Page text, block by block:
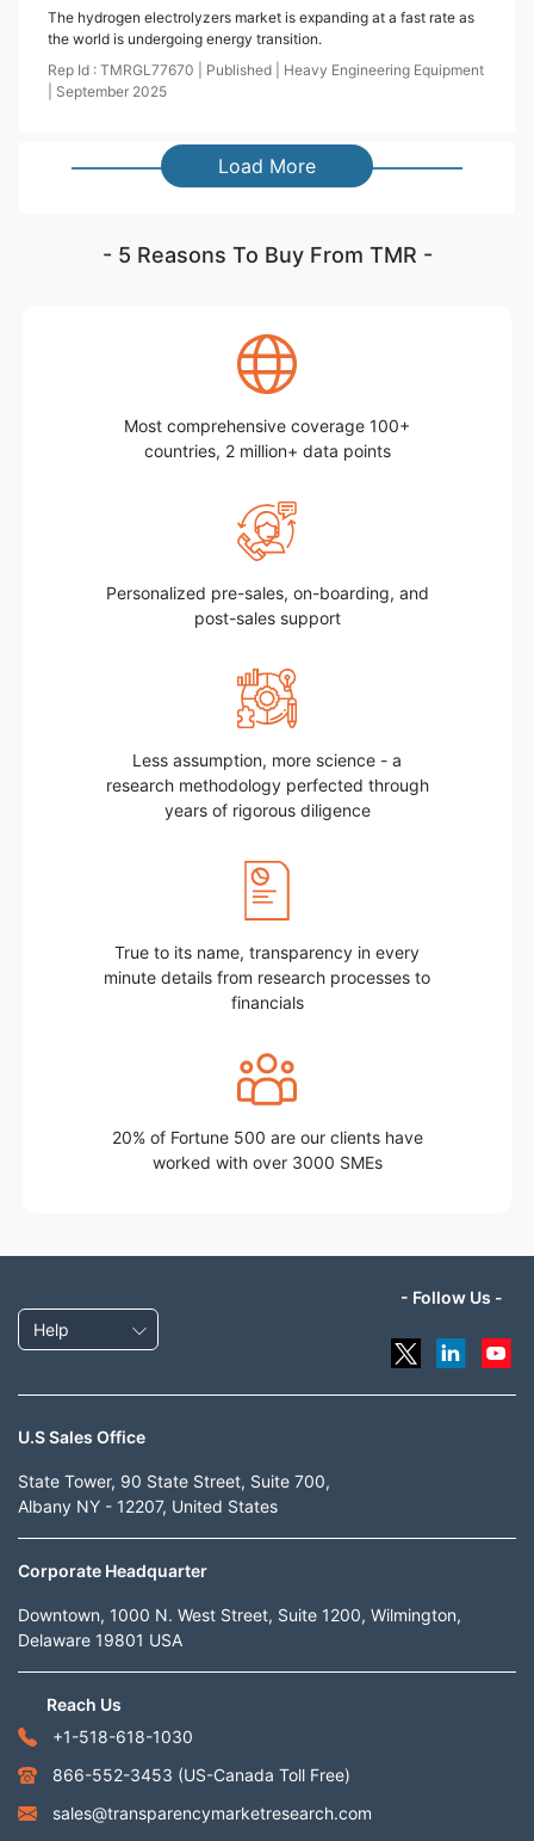
The hydrogen electrolyzers market is expanding at a fast rate as
the world is undergoing energy transition.
Rep Id : TMRGL77670 Published
Heavy Engineering Equipment
September 2025
Load More
- 5 Reasons To Buy From TMR -
Most comprehensive coverage 100+
countries, 2 million+ data points
Personalized pre-sales, on-boarding, and
post-sales support
Less assumption, more science - a
research methodology perfected through
years of rigorous diligence
True to its name, transparency in every
minute details from research processes to
financials
20% of Fortune 500 are our clients have
worked with over 3000 SMEs
Help
- Follow Us -
U.S Sales Office
State Tower, 90 State Street, Suite 700,
Albany NY - 12207, United States
Corporate Headquarter
Downtown, 1000 N. West Street, Suite 1200, Wilmington,
Delaware 19801 USA
Reach Us
+1-518-618-1030
866-552-3453 (US-Canada Toll Free)
sales@transparencymarketresearch.com